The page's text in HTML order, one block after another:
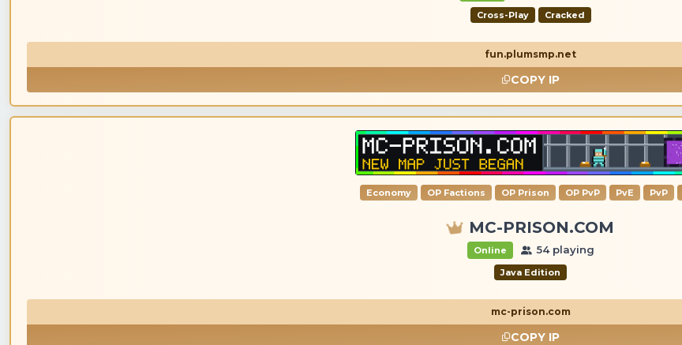
Cross-Play Cracked
fun.plumsmp.net
COPY IP
Economy OP Factions OP Prison OP PvP PvE PvP
MC-PRISON.COM
Online 54 playing
Java Edition
mc-prison.com
COPY IP